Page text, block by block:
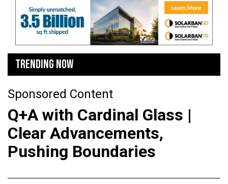
TRENDING NOW
Sponsored Content
Q+A with Cardinal Glass |
Clear Advancements,
Pushing Boundaries